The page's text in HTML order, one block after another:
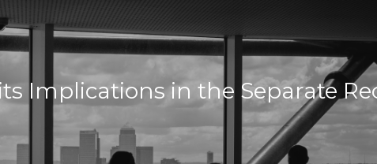
Implications in the Separate